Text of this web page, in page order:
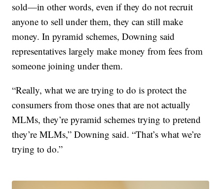
sold—in other words, even if they do not recruit
anyone to sell under them, they can still make
money. In pyramid schemes, Downing said
representatives largely make money from fees from
someone joining under them.
“Really, what we are trying to do is protect the
consumers from those ones that are not actually
MLMs, they’re pyramid schemes trying to pretend
they’re MLMs,” Downing said. “That’s what we’re
trying to do.”